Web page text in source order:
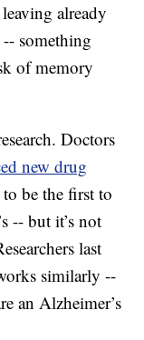
already
something
of memory
Doctors
new drug
be the first to
-- but it’s not
last
similarly --
an Alzheimer’s